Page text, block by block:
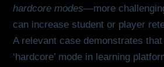
hardcore modes—more
can increase student or player
A relevant case demonstrates
‘hardcore’ mode in learning